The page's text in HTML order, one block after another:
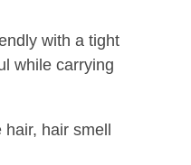
with a tight
while carrying
hair smell